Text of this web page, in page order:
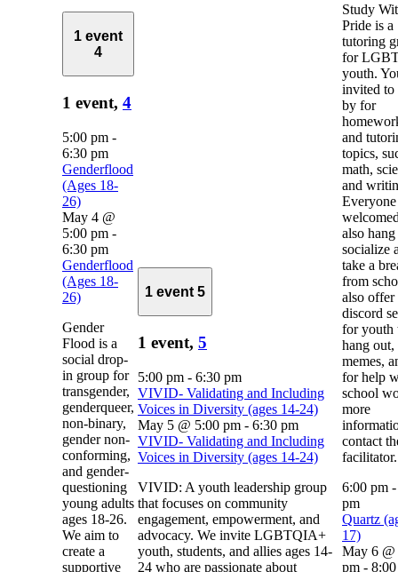
1 event
4
1 event, 4
5:00 pm -
6:30 pm
Genderflood
(Ages 18-
26)
May 4 @
5:00 pm -
6:30 pm
Genderflood
(Ages 18-
26)
Gender
Flood is a
social drop-
in group for
transgender,
genderqueer,
non-binary,
gender non-
conforming,
and gender-
questioning
young adults
ages 18-26.
We aim to
create a
supportive
1 event 5
1 event, 5
5:00 pm - 6:30 pm
VIVID- Validating and Including
Voices in Diversity (ages 14-24)
May 5 @ 5:00 pm - 6:30 pm
VIVID- Validating and Including
Voices in Diversity (ages 14-24)
VIVID: A youth leadership group
that focuses on community
engagement, empowerment, and
advocacy. We invite LGBTQIA+
youth, students, and allies ages 14-
24 who are passionate about
Study
Pride is a
tutoring
for
youth.
invited to
by for
and
topics,
math,
and
also
socialize
take a
from
also offer
discord
for youth
hang out,
memes,
for help
school
more
contact
facilitator.
6:00 pm
pm
Quartz
17)
May 6 @
pm -